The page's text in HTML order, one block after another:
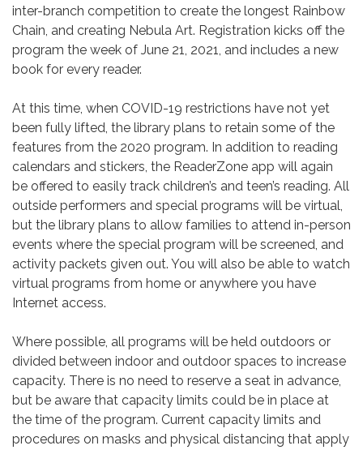
inter-branch competition to create the longest Rainbow
Chain, and creating Nebula Art. Registration kicks off the
program the week of June 21, 2021, and includes a new
book for every reader.
At this time, when COVID-19 restrictions have not yet
been fully lifted, the library plans to retain some of the
features from the 2020 program. In addition to reading
calendars and stickers, the ReaderZone app will again
be offered to easily track children’s and teen’s reading. All
outside performers and special programs will be virtual,
but the library plans to allow families to attend in-person
events where the special program will be screened, and
activity packets given out. You will also be able to watch
virtual programs from home or anywhere you have
Internet access.
Where possible, all programs will be held outdoors or
divided between indoor and outdoor spaces to increase
capacity. There is no need to reserve a seat in advance,
but be aware that capacity limits could be in place at
the time of the program. Current capacity limits and
procedures on masks and physical distancing that apply